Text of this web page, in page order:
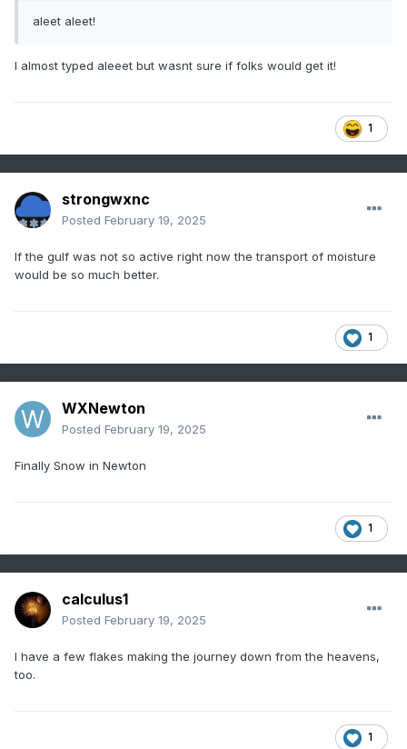
aleet aleet!
I almost typed aleeet but wasnt sure if folks would get it!
1
strongwxnc
Posted February 19, 2025
If the gulf was not so active right now the transport of moisture
would be so much better.
1
WXNewton
Posted February 19, 2025
Finally Snow in Newton
1
calculus1
Posted February 19, 2025
I have a few flakes making the journey down from the heavens,
too.
1